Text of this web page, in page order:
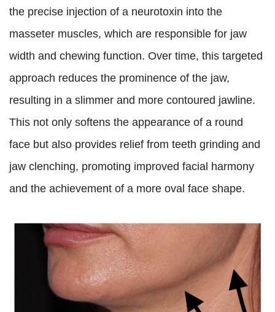
the precise injection of a neurotoxin into the
masseter muscles, which are responsible for jaw
width and chewing function. Over time, this targeted
approach reduces the prominence of the jaw,
resulting in a slimmer and more contoured jawline.
This not only softens the appearance of a round
face but also provides relief from teeth grinding and
jaw clenching, promoting improved facial harmony
and the achievement of a more oval face shape.